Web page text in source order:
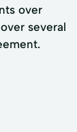
over
several